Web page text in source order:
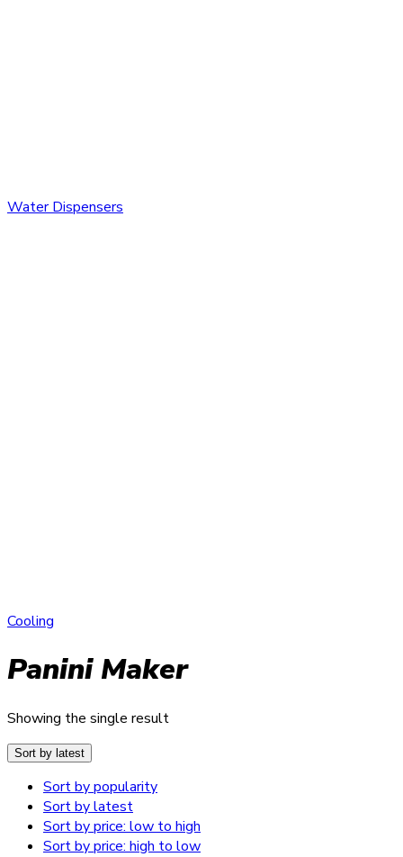
Water Dispensers
Cooling
Panini Maker
Showing the single result
Sort by latest
Sort by popularity
Sort by latest
Sort by price: low to high
Sort by price: high to low